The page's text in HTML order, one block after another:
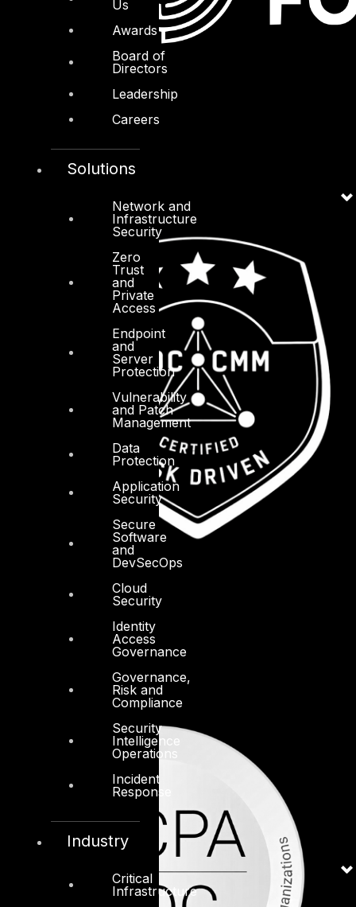
Us
Awards
Board of
Directors
Leadership
Careers
Solutions
Network and
Infrastructure
Security
Zero
Trust
and
Private
Access
Endpoint
and
Server
Protection
Vulnerability
and Patch
Management
Data
Protection
Application
Security
Secure
Software
and
DevSecOps
Cloud
Security
Identity
Access
Governance
Governance,
Risk and
Compliance
Security
Intelligence
Operations
Incident
Response
Industry
Critical
Infrastructure